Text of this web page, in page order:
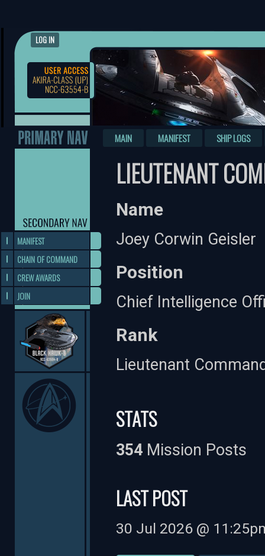
LOG IN
MAIN MANIFEST SHIP LOGS
MANIFEST
CHAIN OF COMMAND
CREW AWARDS
JOIN
LIEUTENANT
Name
Joey Corwin Geisler
Position
Chief Intelligence
Rank
Lieutenant
STATS
354 Mission Posts
LAST POST
30 Jul 2026 @